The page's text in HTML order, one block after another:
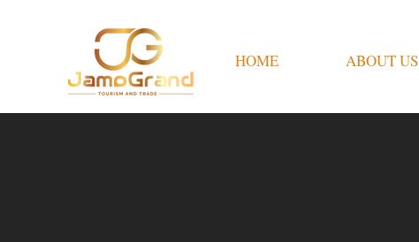
HOME ABOUT US